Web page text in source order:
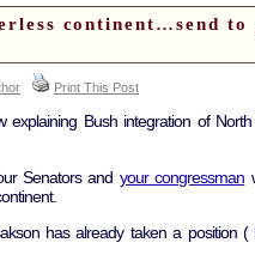
continent…send to
Print This Post
Bush integration of North
Senators and your congressman
has already taken a position (